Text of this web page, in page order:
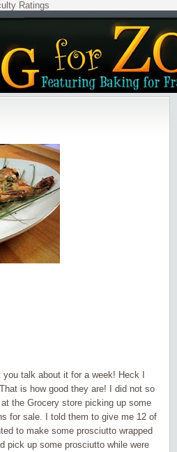
Ratings
talk about it for a week! Heck I
is how good they are! I did not so
the Grocery store picking up some
for sale. I told them to give me 12 of
to make some prosciutto wrapped
pick up some prosciutto while were